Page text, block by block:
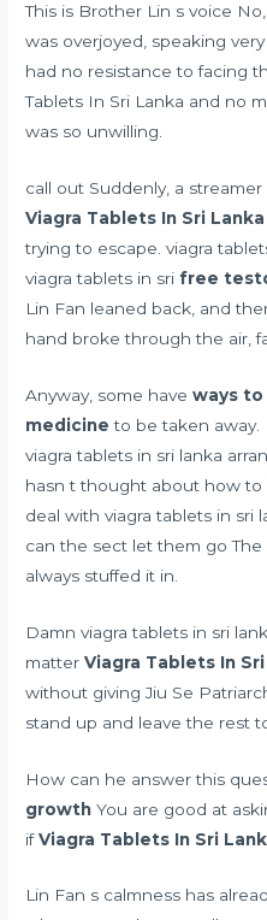
This is Brother Lin s voice
was overjoyed, speaking
had no resistance to facing
Tablets In Sri Lanka and no
was so unwilling.
call out Suddenly, a
Viagra Tablets In Sri Lanka
trying to escape. viagra
viagra tablets in srifree
Lin Fan leaned back, and
hand broke through the air,
Anyway, some haveways
medicine to be taken
viagra tablets in sri lanka
hasn t thought about how to
deal with viagra tablets in sri
can the sect let them go
always stuffed it in.
Damn viagra tablets in sri
matterViagra Tablets In
without giving Jiu Se
stand up and leave the rest
How can he answer this
growth You are good at
ifViagra Tablets In Sri
Lin Fan s calmness has